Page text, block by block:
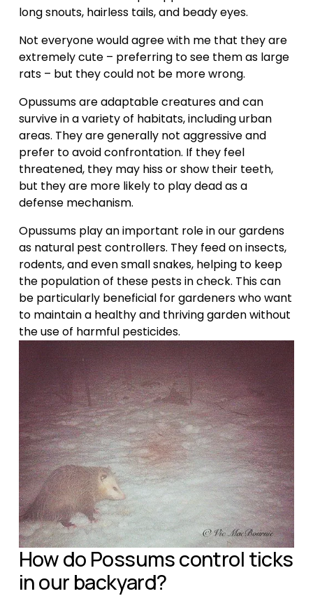
long snouts, hairless tails, and beady eyes.
Not everyone would agree with me that they are
extremely cute – preferring to see them as large
rats – but they could not be more wrong.
Opussums are adaptable creatures and can
survive in a variety of habitats, including urban
areas. They are generally not aggressive and
prefer to avoid confrontation. If they feel
threatened, they may hiss or show their teeth,
but they are more likely to play dead as a
defense mechanism.
Opussums play an important role in our gardens
as natural pest controllers. They feed on insects,
rodents, and even small snakes, helping to keep
the population of these pests in check. This can
be particularly beneficial for gardeners who want
to maintain a healthy and thriving garden without
the use of harmful pesticides.
How do Possums control ticks
in our backyard?